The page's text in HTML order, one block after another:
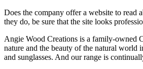
Does the company offer a website to read
they do, be sure that the site looks
Angie Wood Creations is a family-owned
nature and the beauty of the natural world
and sunglasses. And our range is